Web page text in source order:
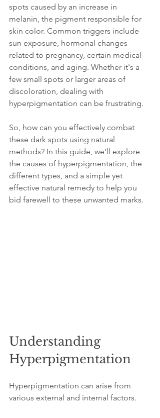
spots caused by an increase in
melanin, the pigment responsible for
skin color. Common triggers include
sun exposure, hormonal changes
related to pregnancy, certain medical
conditions, and aging. Whether it's a
few small spots or larger areas of
discoloration, dealing with
hyperpigmentation can be frustrating.
So, how can you effectively combat
these dark spots using natural
methods? In this guide, we’ll explore
the causes of hyperpigmentation, the
different types, and a simple yet
effective natural remedy to help you
bid farewell to these unwanted marks.
Understanding
Hyperpigmentation
Hyperpigmentation can arise from
various external and internal factors.